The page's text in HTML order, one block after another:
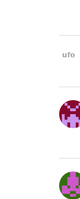
ufo